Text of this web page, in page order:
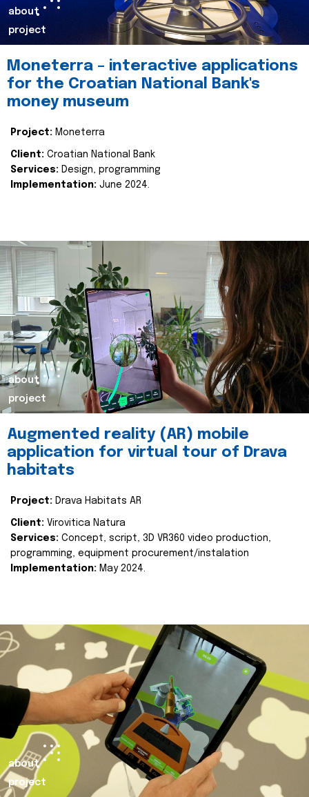
about
project
Moneterra – interactive applications
for the Croatian National Bank's
money museum
Project: Moneterra
Client: Croatian National Bank
Services: Design, programming
Implementation: June 2024.
about
project
Augmented reality (AR) mobile
application for virtual tour of Drava
habitats
Project: Drava Habitats AR
Client: Virovitica Natura
Services: Concept, script, 3D VR360 video production,
programming, equipment procurement/instalation
Implementation: May 2024.
about
project